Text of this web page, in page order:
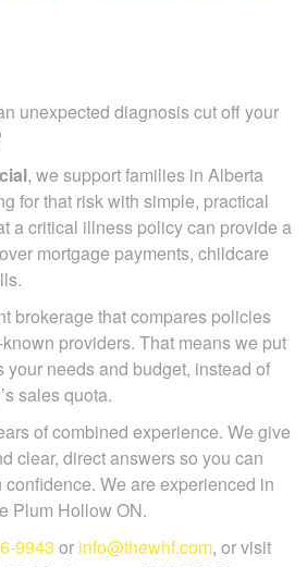
unexpected diagnosis cut off your
, we support families in Alberta
for that risk with simple, practical
a critical illness policy can provide a
mortgage payments, childcare
brokerage that compares policies
providers. That means we put
your needs and budget, instead of
sales quota.
of combined experience. We give
clear, direct answers so you can
We are experienced in
Plum Hollow ON.
9943 or info@thewhf.com, or visit